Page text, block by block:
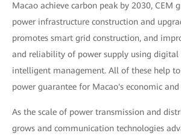
Macao achieve carbon peak by 2030, CEM
power infrastructure construction and
promotes smart grid construction, and
and reliability of power supply using digital
intelligent management. All of these help
power guarantee for Macao's economic
As the scale of power transmission and
grows and communication technologies